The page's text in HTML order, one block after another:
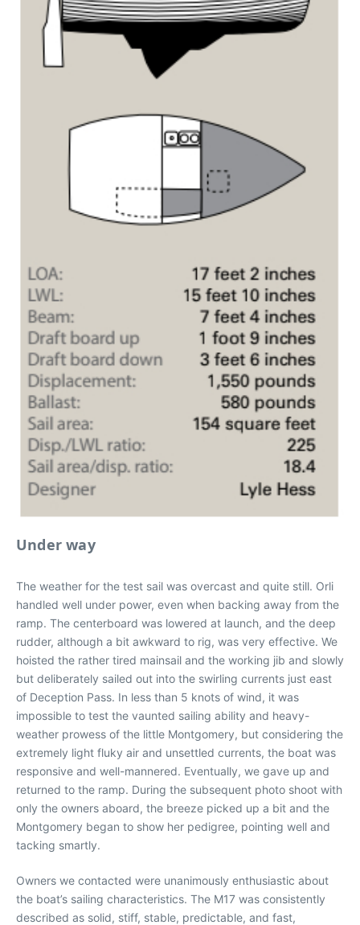
Under way
The weather for the test sail was overcast and quite still. Orli
handled well under power, even when backing away from the
ramp. The centerboard was lowered at launch, and the deep
rudder, although a bit awkward to rig, was very effective. We
hoisted the rather tired mainsail and the working jib and slowly
but deliberately sailed out into the swirling currents just east
of Deception Pass. In less than 5 knots of wind, it was
impossible to test the vaunted sailing ability and heavy-
weather prowess of the little Montgomery, but considering the
extremely light fluky air and unsettled currents, the boat was
responsive and well-mannered. Eventually, we gave up and
returned to the ramp. During the subsequent photo shoot with
only the owners aboard, the breeze picked up a bit and the
Montgomery began to show her pedigree, pointing well and
tacking smartly.
Owners we contacted were unanimously enthusiastic about
the boat’s sailing characteristics. The M17 was consistently
described as solid, stiff, stable, predictable, and fast,